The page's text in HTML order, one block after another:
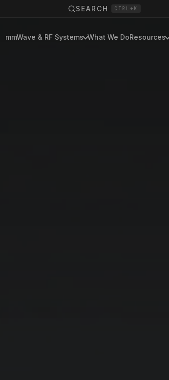
SEARCH CTRL+K
mmWave & RF Systems What We DoResources